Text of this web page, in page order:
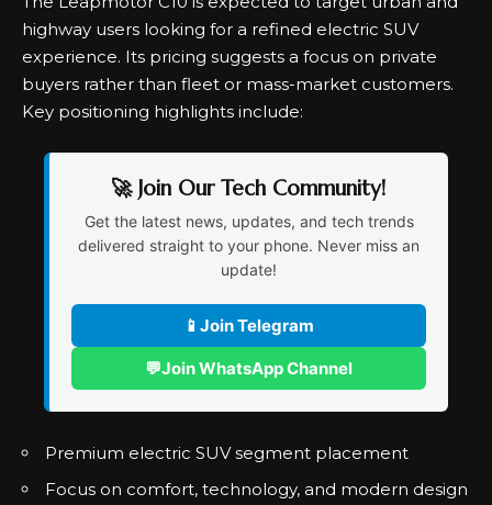
highway users looking for a refined electric SUV
experience. Its pricing suggests a focus on private
buyers rather than fleet or mass-market customers.
Key positioning highlights include:
🚀 Join Our Tech Community!
Get the latest news, updates, and tech trends
delivered straight to your phone. Never miss an
update!
📱 Join Telegram
💬Join WhatsApp Channel
Premium electric SUV segment placement
Focus on comfort, technology, and modern design